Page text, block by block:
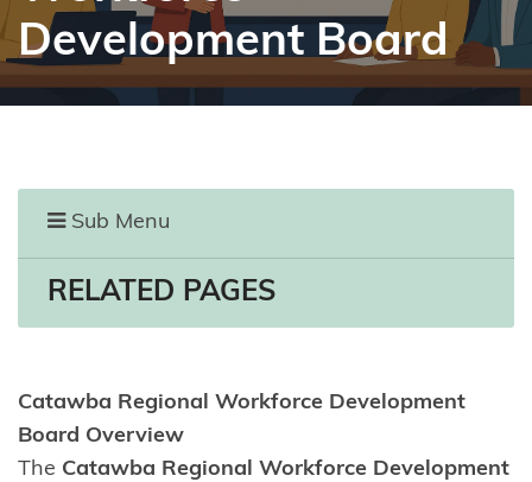
Development Board
Sub Menu
RELATED PAGES
Catawba Regional Workforce Development
Board Overview
The Catawba Regional Workforce Development